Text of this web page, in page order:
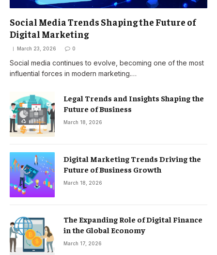
Social Media Trends Shaping the Future of
Digital Marketing
March 23, 2026 0
Social media continues to evolve, becoming one of the most
influential forces in modern marketing.…
Legal Trends and Insights Shaping the
Future of Business
March 18, 2026
Digital Marketing Trends Driving the
Future of Business Growth
March 18, 2026
The Expanding Role of Digital Finance
in the Global Economy
March 17, 2026